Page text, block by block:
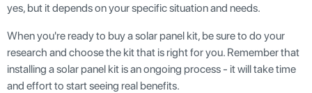
yes, but it depends on your specific situation and needs.
When you're ready to buy a solar panel kit, be sure to do your
research and choose the kit that is right for you. Remember that
installing a solar panel kit is an ongoing process - it will take time
and effort to start seeing real benefits.